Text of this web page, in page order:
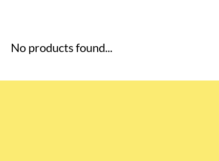
No products found...